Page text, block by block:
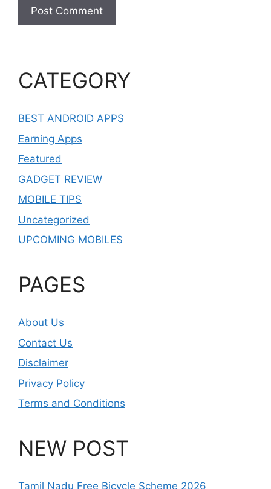
CATEGORY
BEST ANDROID APPS
Earning Apps
Featured
GADGET REVIEW
MOBILE TIPS
Uncategorized
UPCOMING MOBILES
PAGES
About Us
Contact Us
Disclaimer
Privacy Policy
Terms and Conditions
NEW POST
Tamil Nadu Free Bicycle Scheme 2026